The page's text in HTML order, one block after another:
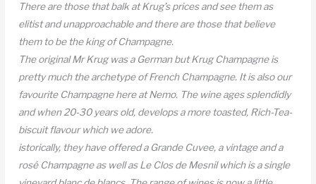
There are those that balk at Krug’s prices and see them as
elitist and unapproachable and there are those that believe
them to be the king of Champagne.
The original Mr Krug was a German but Krug Champagne is
pretty much the archetype of French Champagne. It is also our
favourite Champagne here at Nemo. The wine ages splendidly
and when 20-30 years old, develops a more toasted, Rich-Tea-
biscuit flavour which we adore.
istorically, they have offered a Grande Cuvee, a vintage and a
rosé Champagne as well as Le Clos de Mesnil which is a single